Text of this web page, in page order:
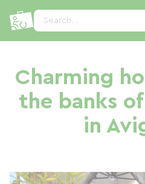
Search...
Charming
the banks
in
Cookies management panel